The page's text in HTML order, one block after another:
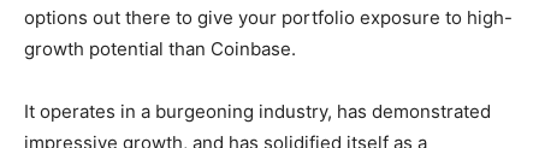
options out there to give your portfolio exposure to high-
growth potential than Coinbase.
It operates in a burgeoning industry, has demonstrated
impressive growth, and has solidified itself as a